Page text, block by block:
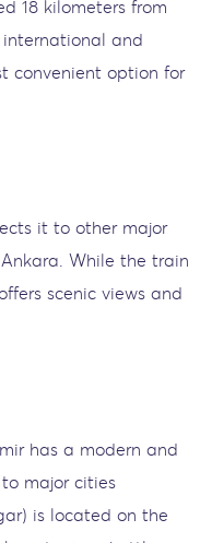
18 kilometers from
and
convenient option for
it to other major
While the train
scenic views and
has a modern and
major cities
is located on the